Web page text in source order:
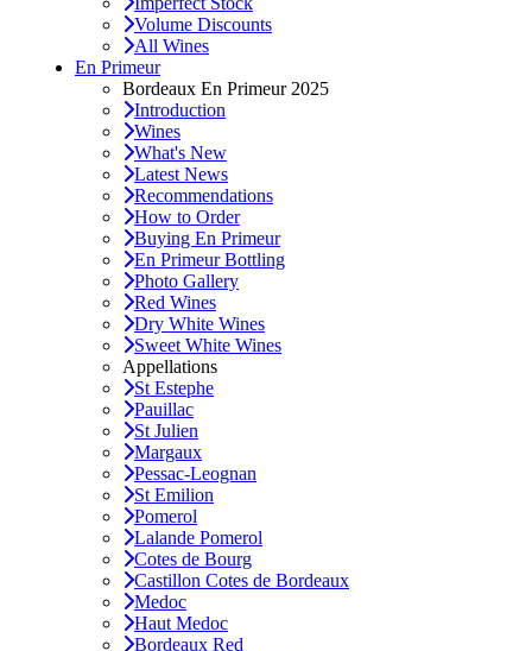
Volume Discounts
All Wines
En Primeur
Bordeaux En Primeur 2025
Introduction
Wines
What's New
Latest News
Recommendations
How to Order
Buying En Primeur
En Primeur Bottling
Photo Gallery
Red Wines
Dry White Wines
Sweet White Wines
Appellations
St Estephe
Pauillac
St Julien
Margaux
Pessac-Leognan
St Emilion
Pomerol
Lalande Pomerol
Cotes de Bourg
Castillon Cotes de Bordeaux
Medoc
Haut Medoc
Bordeaux Red